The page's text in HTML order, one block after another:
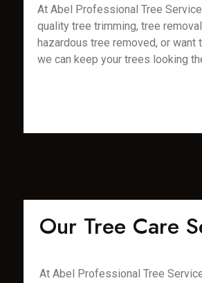
At Abel Professional Tree
quality tree trimming, tree
hazardous tree removed, or
we can keep your trees looking
Our Tree Care
At Abel Professional Tree